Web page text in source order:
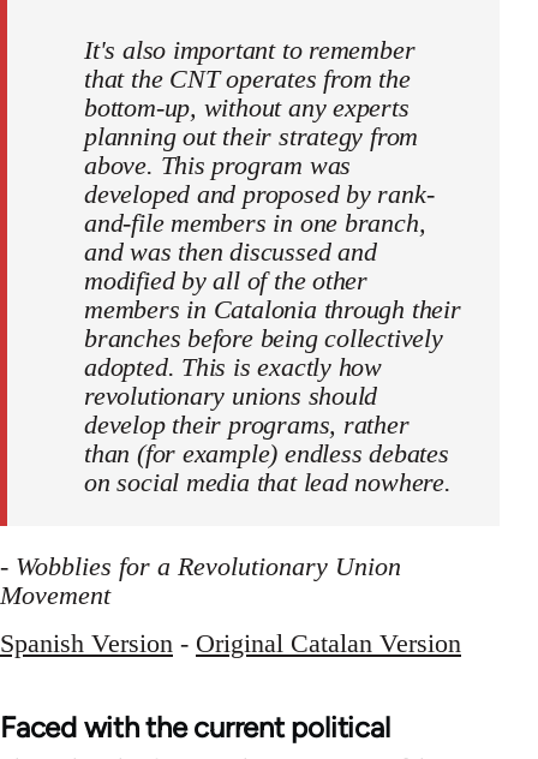
It's also important to remember
that the CNT operates from the
bottom-up, without any experts
planning out their strategy from
above. This program was
developed and proposed by rank-
and-file members in one branch,
and was then discussed and
modified by all of the other
members in Catalonia through their
branches before being collectively
adopted. This is exactly how
revolutionary unions should
develop their programs, rather
than (for example) endless debates
on social media that lead nowhere.
- Wobblies for a Revolutionary Union
Movement
Spanish Version - Original Catalan Version
Faced with the current political